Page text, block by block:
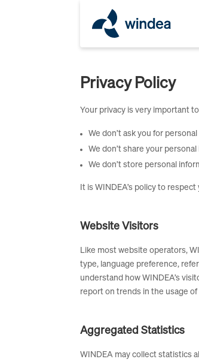
Privacy Policy
Your privacy is very important
We don’t ask you for
We don’t share your
We don’t store personal
It is WINDEA’s policy to
Website Visitors
Like most website operators,
type, language preference,
understand how WINDEA’s
report on trends in the usage
Aggregated Statistics
WINDEA may collect statistics